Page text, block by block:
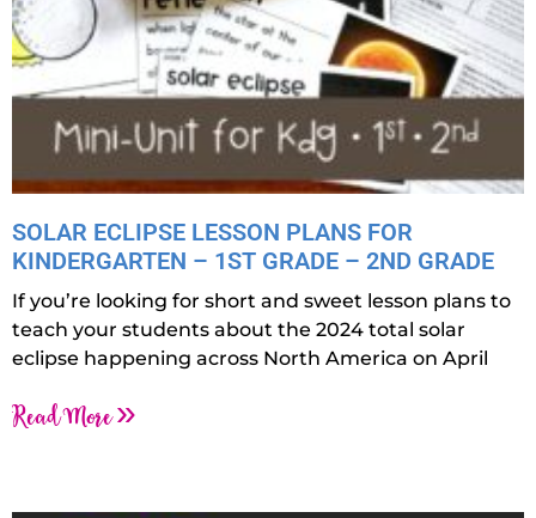
SOLAR ECLIPSE LESSON PLANS FOR
KINDERGARTEN – 1ST GRADE – 2ND GRADE
If you’re looking for short and sweet lesson plans to
teach your students about the 2024 total solar
eclipse happening across North America on April
Read More »